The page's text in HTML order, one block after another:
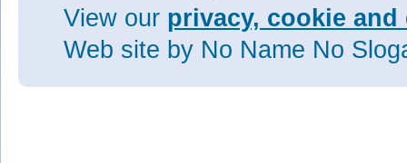
View our privacy, cookie
Web site by No Name No